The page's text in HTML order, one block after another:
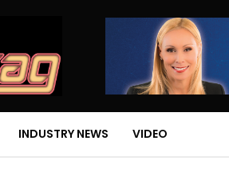
INDUSTRY NEWS VIDEO